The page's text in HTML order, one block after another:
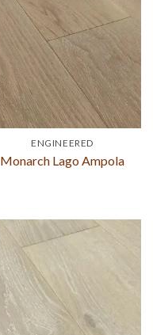
ENGINEERED
Monarch Lago Ampola